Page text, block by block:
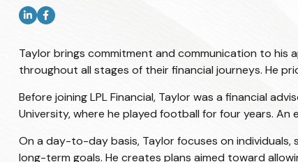
Taylor brings commitment and communication to his
throughout all stages of their financial journeys. He
Before joining LPL Financial, Taylor was a financial
University, where he played football for four years.
On a day-to-day basis, Taylor focuses on individuals,
long-term goals. He creates plans aimed toward